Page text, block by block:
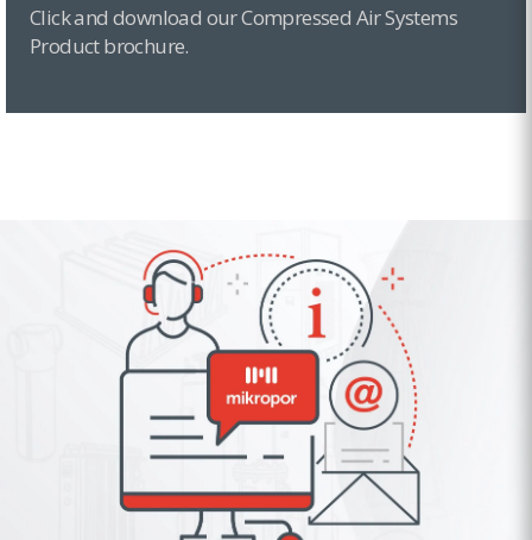
Click and download our Compressed Air Systems
Product brochure.